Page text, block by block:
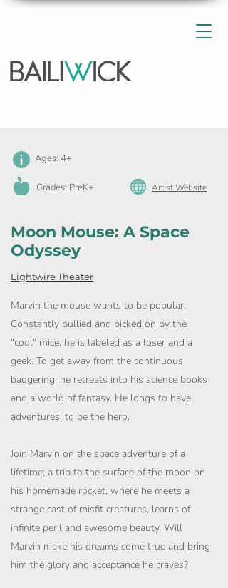
Ages: 4+
Grades: PreK+ Artist Website
Moon Mouse: A Space
Odyssey
Lightwire Theater
Marvin the mouse wants to be popular.
Constantly bullied and picked on by the
"cool" mice, he is labeled as a loser and a
geek. To get away from the continuous
badgering, he retreats into his science books
and a world of fantasy. He longs to have
adventures, to be the hero.
Join Marvin on the space adventure of a
lifetime; a trip to the surface of the moon on
his homemade rocket, where he meets a
strange cast of misfit creatures, learns of
infinite peril and awesome beauty. Will
Marvin make his dreams come true and bring
him the glory and acceptance he craves?